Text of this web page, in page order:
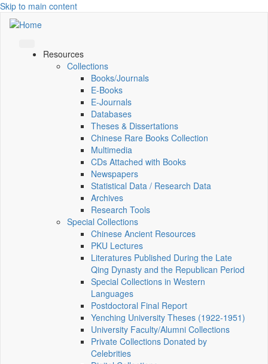
Skip to main content
Resources
Collections
Books/Journals
E-Books
E‑Journals
Databases
Theses & Dissertations
Chinese Rare Books Collection
Multimedia
CDs Attached with Books
Newspapers
Statistical Data / Research Data
Archives
Research Tools
Special Collections
Chinese Ancient Resources
PKU Lectures
Literatures Published During the Late
Qing Dynasty and the Republican Period
Special Collections in Western
Languages
Postdoctoral Final Report
Yenching University Theses (1922‑1951)
University Faculty/Alumni Collections
Private Collections Donated by
Celebrities